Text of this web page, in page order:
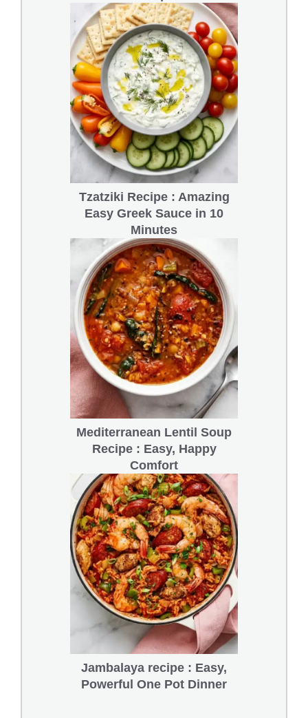
Tzatziki Recipe : Amazing
Easy Greek Sauce in 10
Minutes
Mediterranean Lentil Soup
Recipe : Easy, Happy
Comfort
Jambalaya recipe : Easy,
Powerful One Pot Dinner